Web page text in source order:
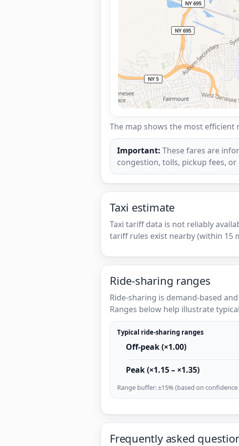
The map shows the most efficient
Important: These fares are
congestion, tolls, pickup fees,
Taxi estimate
Taxi tariff data is not reliably
tariff rules exist nearby (within 15
Ride-sharing ranges
Ride-sharing is demand-based
Ranges below help illustrate
Typical ride-sharing ranges
Off-peak (×1.00)
Peak (×1.15 – ×1.35)
Range buffer: ±15% (based on confidence
Frequently asked